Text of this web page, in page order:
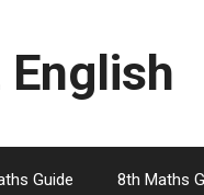
Guide 8th Maths